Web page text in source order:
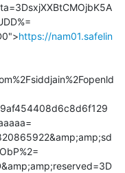
https://nam01.safelin